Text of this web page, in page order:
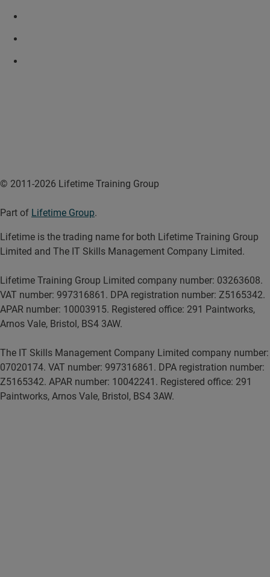
© 2011-2026 Lifetime Training Group
Part of Lifetime Group.
Lifetime is the trading name for both Lifetime Training Group
Limited and The IT Skills Management Company Limited.
Lifetime Training Group Limited company number: 03263608.
VAT number: 997316861. DPA registration number: Z5165342.
APAR number: 10003915. Registered office: 291 Paintworks,
Arnos Vale, Bristol, BS4 3AW.
The IT Skills Management Company Limited company number:
07020174. VAT number: 997316861. DPA registration number:
Z5165342. APAR number: 10042241. Registered office: 291
Paintworks, Arnos Vale, Bristol, BS4 3AW.